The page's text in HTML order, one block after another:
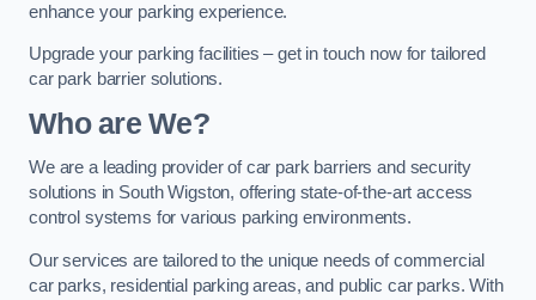
enhance your parking experience.
Upgrade your parking facilities – get in touch now for tailored
car park barrier solutions.
Who are We?
We are a leading provider of car park barriers and security
solutions in South Wigston, offering state-of-the-art access
control systems for various parking environments.
Our services are tailored to the unique needs of commercial
car parks, residential parking areas, and public car parks. With